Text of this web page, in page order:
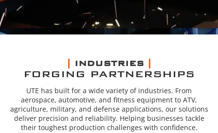
INDUSTRIES
FORGING PARTNERSHIPS
UTE has built for a wide variety of industries. From
aerospace, automotive, and fitness equipment to ATV,
agriculture, military, and defense applications, our solutions
deliver precision and reliability. Helping businesses tackle
their toughest production challenges with confidence.